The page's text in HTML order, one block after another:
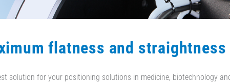
flatness and
solution for your positioning solutions in medicine, biotechnology